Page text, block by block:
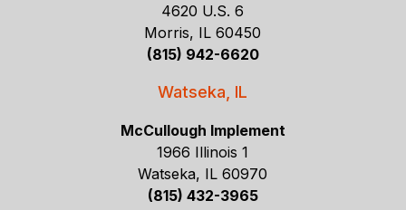
4620 U.S. 6
Morris, IL 60450
(815) 942-6620
Watseka, IL
McCullough Implement
1966 Illinois 1
Watseka, IL 60970
(815) 432-3965